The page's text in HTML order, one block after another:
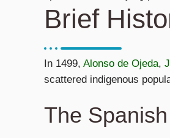
Brief
In 1499, Alonso de Ojeda,
scattered indigenous
The